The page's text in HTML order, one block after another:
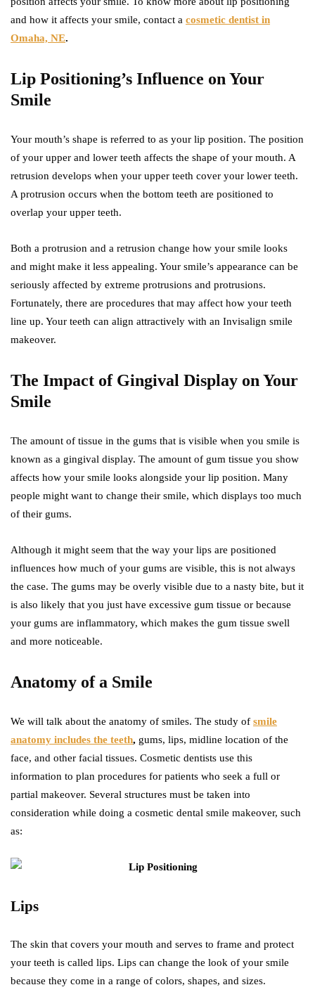
and how it affects your smile, contact a cosmetic dentist in
Omaha, NE.
Lip Positioning’s Influence on Your
Smile
Your mouth’s shape is referred to as your lip position. The position
of your upper and lower teeth affects the shape of your mouth. A
retrusion develops when your upper teeth cover your lower teeth.
A protrusion occurs when the bottom teeth are positioned to
overlap your upper teeth.
Both a protrusion and a retrusion change how your smile looks
and might make it less appealing. Your smile’s appearance can be
seriously affected by extreme protrusions and protrusions.
Fortunately, there are procedures that may affect how your teeth
line up. Your teeth can align attractively with an Invisalign smile
makeover.
The Impact of Gingival Display on Your
Smile
The amount of tissue in the gums that is visible when you smile is
known as a gingival display. The amount of gum tissue you show
affects how your smile looks alongside your lip position. Many
people might want to change their smile, which displays too much
of their gums.
Although it might seem that the way your lips are positioned
influences how much of your gums are visible, this is not always
the case. The gums may be overly visible due to a nasty bite, but it
is also likely that you just have excessive gum tissue or because
your gums are inflammatory, which makes the gum tissue swell
and more noticeable.
Anatomy of a Smile
We will talk about the anatomy of smiles. The study of smile
anatomy includes the teeth, gums, lips, midline location of the
face, and other facial tissues. Cosmetic dentists use this
information to plan procedures for patients who seek a full or
partial makeover. Several structures must be taken into
consideration while doing a cosmetic dental smile makeover, such
as:
Lips
The skin that covers your mouth and serves to frame and protect
your teeth is called lips. Lips can change the look of your smile
because they come in a range of colors, shapes, and sizes.